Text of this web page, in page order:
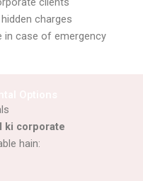
charges
in case of emergency
ki corporate
hain: